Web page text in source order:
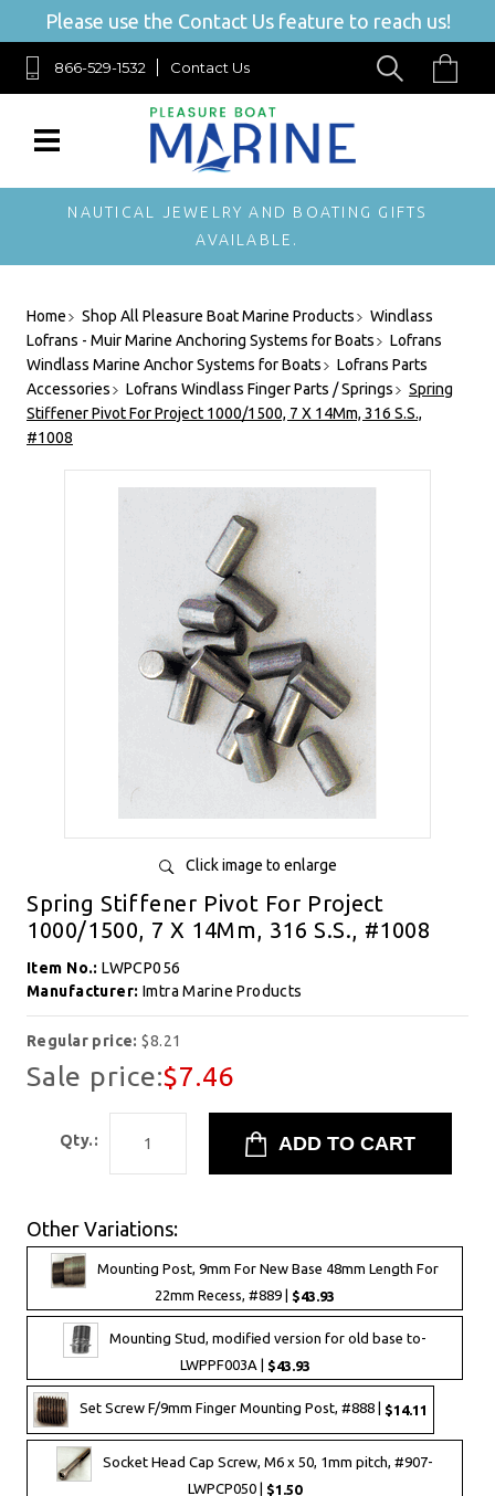
Please use the Contact Us feature to reach us!
866-529-1532 Contact Us
NAUTICAL JEWELRY AND BOATING GIFTS
AVAILABLE.
Home Shop All Pleasure Boat Marine Products
Windlass
Lofrans - Muir Marine Anchoring Systems for Boats
Lofrans
Windlass Marine Anchor Systems for Boats
Lofrans Parts
Accessories
Lofrans Windlass Finger Parts / Springs
Spring
Stiffener Pivot For Project 1000/1500, 7 X 14Mm, 316 S.S.,
#1008
Click image to enlarge
Spring Stiffener Pivot For Project
1000/1500, 7 X 14Mm, 316 S.S., #1008
Item No.:LWPCP056
Manufacturer: Imtra Marine Products
Regular price:$8.21
Sale price:$7.46
Qty.:
Other Variations:
Mounting Post, 9mm For New Base 48mm Length For
22mm Recess, #889 | $43.93
Mounting Stud, modified version for old base to-
LWPPF003A | $43.93
Set Screw F/9mm Finger Mounting Post, #888 | $14.11
Socket Head Cap Screw, M6 x 50, 1mm pitch, #907-
LWPCP050 | $1.50